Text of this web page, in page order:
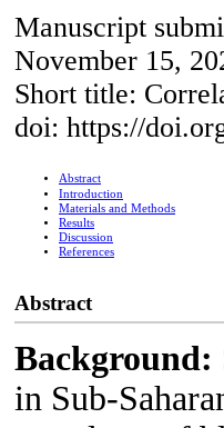
Manuscript
November 15,
Short title:
doi: https://
Abstract
Introduction
Materials and Methods
Results
Discussion
References
Abstract
Background:
in Sub-